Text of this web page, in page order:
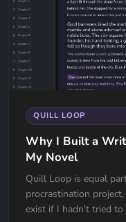
QUILL LOOP
Why I Built a
My Novel
Quill Loop is equal
procrastination
exist if I hadn't tried